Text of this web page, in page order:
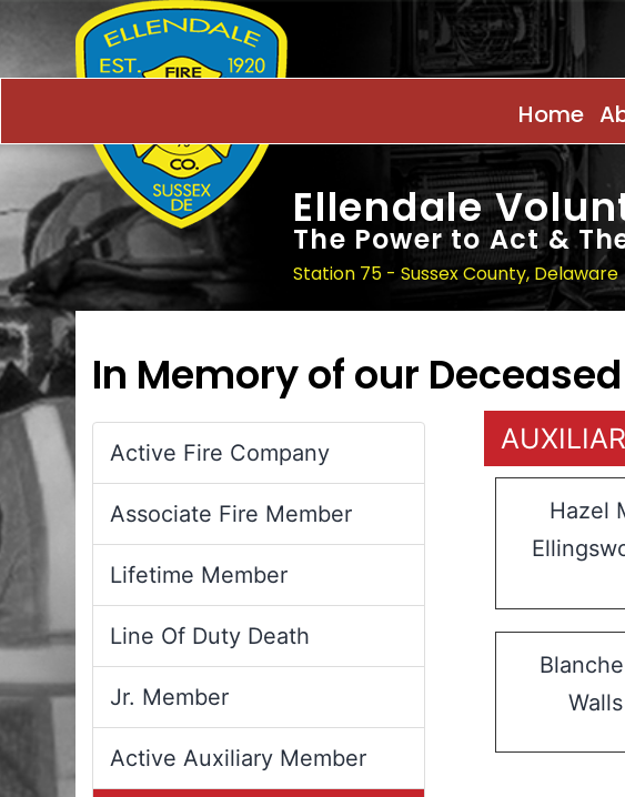
Home
Ellendale
The Power to Act &
Station 75 - Sussex County, Delaware
In Memory of our
Active Fire Company
Associate Fire Member
Lifetime Member
Line Of Duty Death
Jr. Member
Active Auxiliary Member
Hazel
Walls